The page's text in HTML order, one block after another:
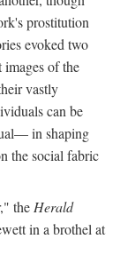
prostitution
evoked two
of the
vastly
can be
in shaping
the social fabric
the Herald
in a brothel at